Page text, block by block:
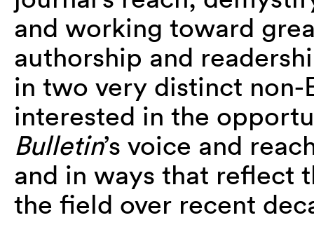
and working toward
authorship and
in two very distinct non-
interested in the
Bulletin’s voice and
and in ways that reflect
the field over recent